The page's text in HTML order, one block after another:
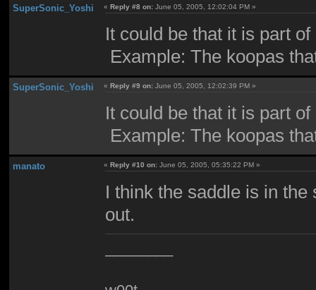
SuperSonic_Yoshi «Reply #8 on: June 05, 2005, 12:02:04 PM »
It could be that it is part
Example: The koopas
SuperSonic_Yoshi «Reply #9 on: June 05, 2005, 12:02:39 PM »
It could be that it is part
Example: The koopas
manato «Reply #10 on: June 05, 2005, 05:35:22 PM »
I think the saddle is in
out.